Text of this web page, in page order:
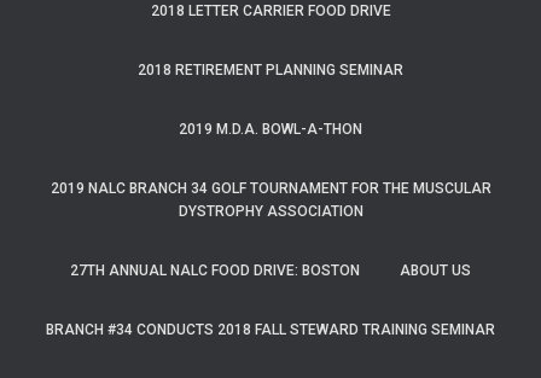
2018 LETTER CARRIER FOOD DRIVE
2018 RETIREMENT PLANNING SEMINAR
2019 M.D.A. BOWL-A-THON
2019 NALC BRANCH 34 GOLF TOURNAMENT FOR THE MUSCULAR
DYSTROPHY ASSOCIATION
27TH ANNUAL NALC FOOD DRIVE: BOSTON ABOUT US
BRANCH #34 CONDUCTS 2018 FALL STEWARD TRAINING SEMINAR